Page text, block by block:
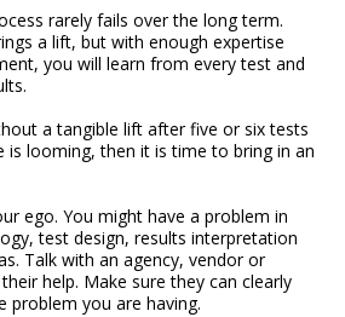
rarely fails over the long term.
a lift, but with enough expertise
you will learn from every test and
a tangible lift after five or six tests
is looming, then it is time to bring in an
ego. You might have a problem in
test design, results interpretation
Talk with an agency, vendor or
help. Make sure they can clearly
problem you are having.